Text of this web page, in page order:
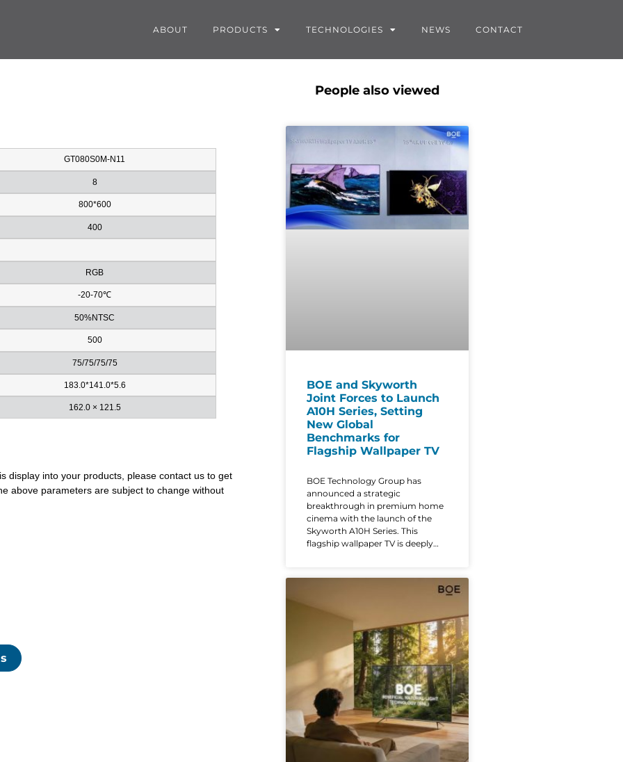
ABOUT PRODUCTS TECHNOLOGIES NEWS CONTACT
GT080S0M-N11
8
800*600
400
RGB
-20-70℃
50%NTSC
500
75/75/75/75
183.0*141.0*5.6
162.0 × 121.5
display into your products, please contact us to get
above parameters are subject to change without
People also viewed
BOE and Skyworth
Joint Forces to Launch
A10H Series, Setting
New Global
Benchmarks for
Flagship Wallpaper TV
BOE Technology Group has
announced a strategic
breakthrough in premium home
cinema with the launch of the
Skyworth A10H Series. This
flagship wallpaper TV is deeply
industry-leading performance
with a radical, ultra-thin aesthetic
that redefines the modern living
room. The A10H series is the
premier commercial showcase
for BOE’s fourth-generation UB
Cell 4.0 Pro and ADS Pro
technologies, focusing on the
convergence of extreme display
parameters and artistic design.
The Ultimate Flagship Wallpaper
TV: Ultra-Slim & Bezel-Free
Designed to function as a digital
canvas, the Skyworth A10H
leverages BOE’s proprietary 0